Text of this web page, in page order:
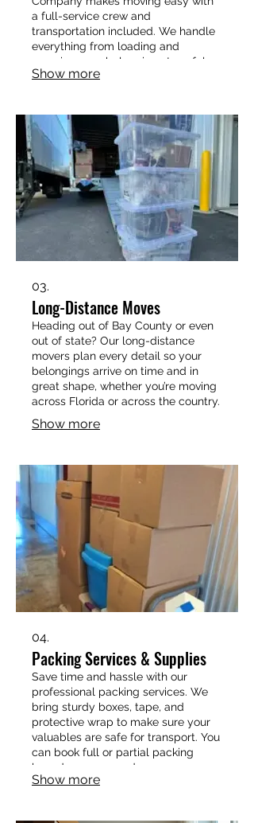
a full-service crew and
transportation included. We handle
everything from loading and
securing your belongings to safely
delivering them to your new home.
relocation, our trusted Panama City
movers bring the truck, the muscle,
and the care you deserve.
Show more
03.
Long-Distance Moves
Heading out of Bay County or even
out of state? Our long-distance
movers plan every detail so your
belongings arrive on time and in
great shape, whether you’re moving
across Florida or across the country.
Show more
04.
Packing Services & Supplies
Save time and hassle with our
professional packing services. We
bring sturdy boxes, tape, and
protective wrap to make sure your
valuables are safe for transport. You
can book full or partial packing
based on your needs.
Show more